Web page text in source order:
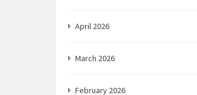
April 2026
March 2026
February 2026